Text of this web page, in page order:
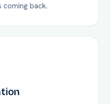
coming back.